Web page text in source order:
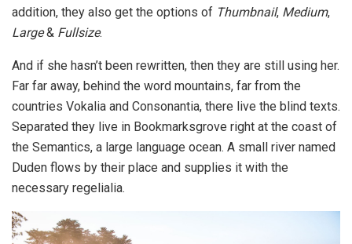
addition, they also get the options of Thumbnail, Medium,
Large& Fullsize.
And if she hasn’t been rewritten, then they are still using her.
Far far away, behind the word mountains, far from the
countries Vokalia and Consonantia, there live the blind texts.
Separated they live in Bookmarksgrove right at the coast of
the Semantics, a large language ocean. A small river named
Duden flows by their place and supplies it with the
necessary regelialia.